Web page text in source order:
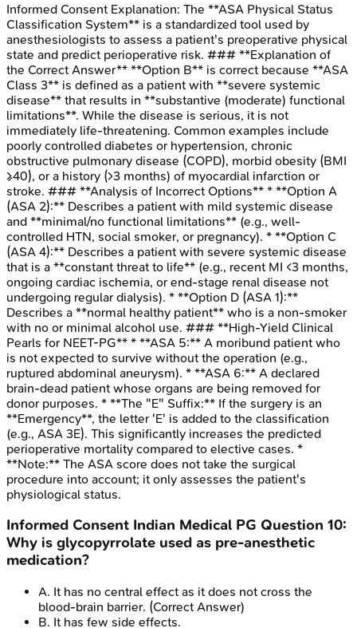
Informed Consent Explanation: The **ASA Physical Status
Classification System** is a standardized tool used by
anesthesiologists to assess a patient's preoperative physical
state and predict perioperative risk. ### **Explanation of
the Correct Answer** **Option B** is correct because **ASA
Class 3** is defined as a patient with **severe systemic
disease** that results in **substantive (moderate) functional
limitations**. While the disease is serious, it is not
immediately life-threatening. Common examples include
poorly controlled diabetes or hypertension, chronic
obstructive pulmonary disease (COPD), morbid obesity (BMI
≥40), or a history (>3 months) of myocardial infarction or
stroke. ### **Analysis of Incorrect Options** * **Option A
(ASA 2):** Describes a patient with mild systemic disease
and **minimal/no functional limitations** (e.g., well-
controlled HTN, social smoker, or pregnancy). * **Option C
(ASA 4):** Describes a patient with severe systemic disease
that is a **constant threat to life** (e.g., recent MI <3 months,
ongoing cardiac ischemia, or end-stage renal disease not
undergoing regular dialysis). * **Option D (ASA 1):**
Describes a **normal healthy patient** who is a non-smoker
with no or minimal alcohol use. ### **High-Yield Clinical
Pearls for NEET-PG** * **ASA 5:** A moribund patient who
is not expected to survive without the operation (e.g.,
ruptured abdominal aneurysm). * **ASA 6:** A declared
brain-dead patient whose organs are being removed for
donor purposes. * **The "E" Suffix:** If the surgery is an
**Emergency**, the letter 'E' is added to the classification
(e.g., ASA 3E). This significantly increases the predicted
perioperative mortality compared to elective cases. *
**Note:** The ASA score does not take the surgical
procedure into account; it only assesses the patient's
physiological status.
Informed Consent Indian Medical PG Question 10:
Why is glycopyrrolate used as pre-anesthetic
medication?
A. It has no central effect as it does not cross the
blood-brain barrier. (Correct Answer)
B. It has few side effects.